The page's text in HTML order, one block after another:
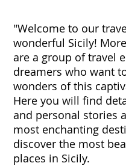
"Welcome to our
wonderful Sicily!
are a group of travel
dreamers who want
wonders of this
Here you will find
and personal stories
most enchanting
discover the most
places in Sicily.